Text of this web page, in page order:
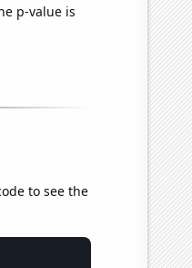
p-value is
to see the